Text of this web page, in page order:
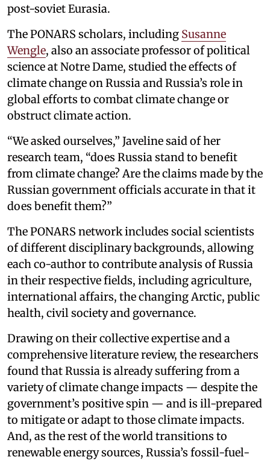
post-soviet Eurasia.
The PONARS scholars, including Susanne
Wengle, also an associate professor of political
science at Notre Dame, studied the effects of
climate change on Russia and Russia’s role in
global efforts to combat climate change or
obstruct climate action.
“We asked ourselves,” Javeline said of her
research team, “does Russia stand to benefit
from climate change? Are the claims made by the
Russian government officials accurate in that it
does benefit them?”
The PONARS network includes social scientists
of different disciplinary backgrounds, allowing
each co-author to contribute analysis of Russia
in their respective fields, including agriculture,
international affairs, the changing Arctic, public
health, civil society and governance.
Drawing on their collective expertise and a
comprehensive literature review, the researchers
found that Russia is already suffering from a
variety of climate change impacts — despite the
government’s positive spin — and is ill-prepared
to mitigate or adapt to those climate impacts.
And, as the rest of the world transitions to
renewable energy sources, Russia’s fossil-fuel-